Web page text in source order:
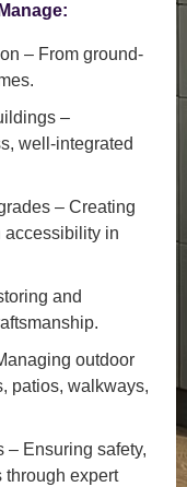
– From ground-
–
well-integrated
– Creating
accessibility in
and
outdoor
patios, walkways,
– Ensuring safety,
through expert